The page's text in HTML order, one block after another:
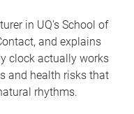
in UQ's School of
and explains
clock actually works
and health risks that
rhythms.